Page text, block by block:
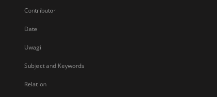
Contributor
Date
Uwagi
Subject and Keywords
Relation